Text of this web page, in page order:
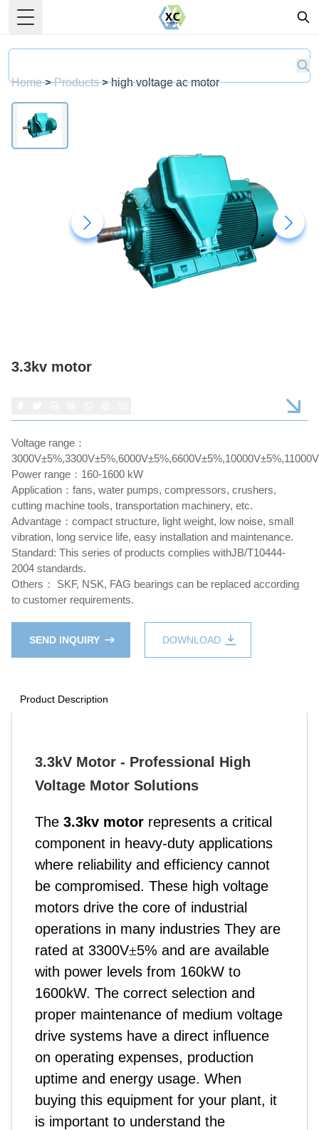
Toggle Menu
Home> Products> high voltage ac motor
3.3kv motor
Voltage range：
Power range：160-1600 kW
Application：fans, water pumps, compressors, crushers,
cutting machine tools, transportation machinery, etc.
Advantage：compact structure, light weight, low noise, small
vibration, long service life, easy installation and maintenance.
Standard: This series of products complies withJB/T10444-
2004 standards.
Others： SKF, NSK, FAG bearings can be replaced according
to customer requirements.
SEND INQUIRY DOWNLOAD
Product Description
3.3kV Motor - Professional High
Voltage Motor Solutions
The 3.3kv motor represents a critical
component in heavy-duty applications
where reliability and efficiency cannot
be compromised. These high voltage
motors drive the core of industrial
operations in many industries They are
rated at 3300V±5% and are available
with power levels from 160kW to
1600kW. The correct selection and
proper maintenance of medium voltage
drive systems have a direct influence
on operating expenses, production
uptime and energy usage. When
buying this equipment for your plant, it
is important to understand the